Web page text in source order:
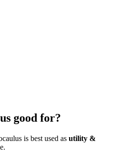
good for?
is best used as utility &
.